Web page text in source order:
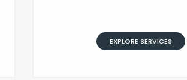
EXPLORE SERVICES